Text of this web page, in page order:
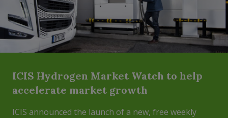
ICIS Hydrogen Market Watch to help
accelerate market growth
ICIS announced the launch of a new, free weekly